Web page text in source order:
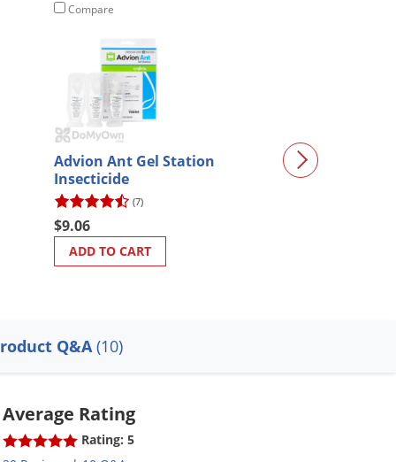
Compare
Advion Ant Gel Station
Insecticide
(7)
$9.06
ADD TO CART
ExciteR
Q&A(10)
Average Rating
Rating: 5